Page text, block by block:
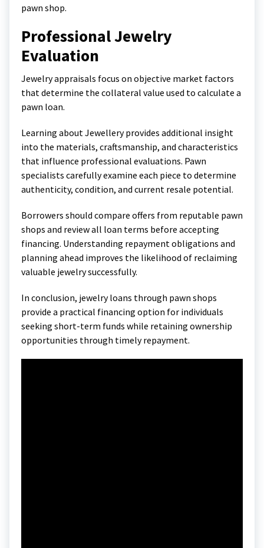
pawn shop.
Professional Jewelry
Evaluation
Jewelry appraisals focus on objective market factors
that determine the collateral value used to calculate a
pawn loan.
Learning about Jewelleryprovides additional insight
into the materials, craftsmanship, and characteristics
that influence professional evaluations. Pawn
specialists carefully examine each piece to determine
authenticity, condition, and current resale potential.
Borrowers should compare offers from reputable pawn
shops and review all loan terms before accepting
financing. Understanding repayment obligations and
planning ahead improves the likelihood of reclaiming
valuable jewelry successfully.
In conclusion, jewelry loans through pawn shops
provide a practical financing option for individuals
seeking short-term funds while retaining ownership
opportunities through timely repayment.